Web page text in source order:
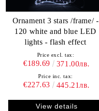
Ornament 3 stars /frame/ -
120 white and blue LED
lights - flash effect
Price excl. tax:
€189.69 371.00лв.
Price inc. tax:
€227.63 445.21лв.
View details